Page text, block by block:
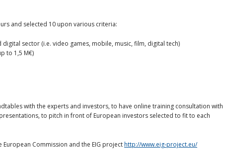
and selected 10 upon various criteria:
sector (i.e. video games, mobile, music, film, digital tech)
to 1,5 M€)
with the experts and investors, to have online training consultation with
to pitch in front of European investors selected to fit to each
Commission and the EIG projecthttp://www.eig-project.eu/